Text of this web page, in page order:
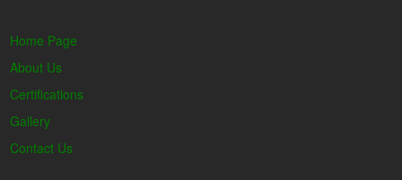
Home Page
About Us
Certifications
Gallery
Contact Us